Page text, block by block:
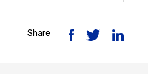
Share